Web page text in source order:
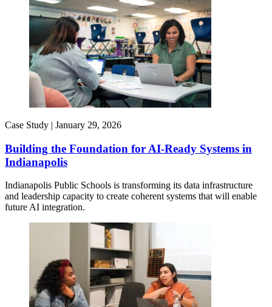
Case Study | January 29, 2026
Building the Foundation for AI-Ready Systems in
Indianapolis
Indianapolis Public Schools is transforming its data infrastructure
and leadership capacity to create coherent systems that will enable
future AI integration.